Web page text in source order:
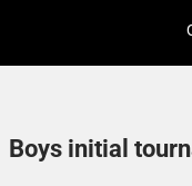
Boys initial